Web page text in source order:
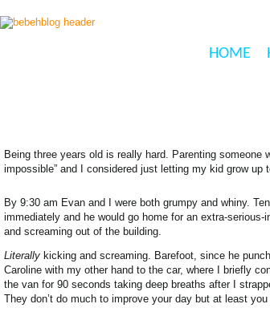
HOME
Being three years old is really hard. Parenting someone
impossible” and I considered just letting my kid grow
By 9:30 am Evan and I were both grumpy and whiny.
immediately and he would go home for an extra-
and screaming out of the building.
Literally kicking and screaming. Barefoot, since he
Caroline with my other hand to the car, where I briefly
the van for 90 seconds taking deep breaths after I
They don’t do much to improve your day but at least